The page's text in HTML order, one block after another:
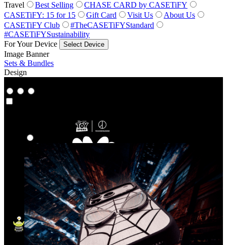
Travel Best Selling
CHASE CARD by CASETiFY
CASETiFY: 15 for 15
Gift Card Visit Us
About Us
CASETiFY Club
#TheCASETiFYStandard
#CASETiFYSustainability
For Your Device
Select Device
Image Banner
Sets & Bundles
Design